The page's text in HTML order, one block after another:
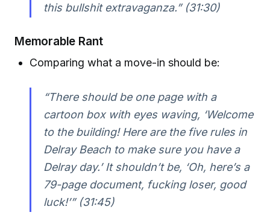
this bullshit extravaganza.” (31:30)
Memorable Rant
Comparing what a move-in should be:
“There should be one page with a
cartoon box with eyes waving, ‘Welcome
to the building! Here are the five rules in
Delray Beach to make sure you have a
Delray day.’ It shouldn’t be, ‘Oh, here’s a
79-page document, fucking loser, good
luck!’” (31:45)